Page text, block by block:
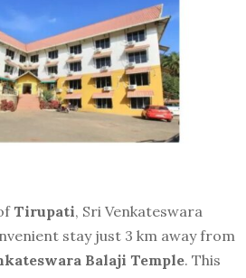
Tirupati, Sri Venkateswara
stay just 3 km away from
Balaji Temple. This